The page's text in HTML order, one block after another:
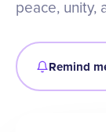
peace, unity,
Remind